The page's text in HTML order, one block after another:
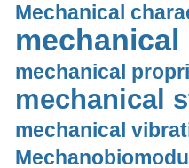
Mechanical
mechanical
mechanical
mechanical
mechanical